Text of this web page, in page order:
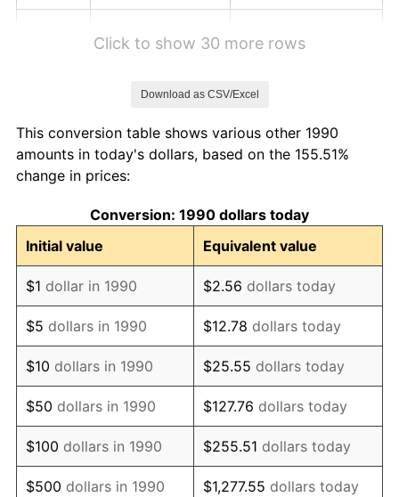
1999 $11.47 2.21%
2000
2001 $12.20 2.85%
2002 $12.39 1.58%
2003 $12.67 2.28%
2004 $13.01 2.66%
2005 $13.45 3.39%
2006 $13.88 3.23%
2007 $14.28 2.85%
Click to show 30 more rows
Download as CSV/Excel
This conversion table shows various other 1990
amounts in today's dollars, based on the 155.51%
change in prices:
Conversion: 1990 dollars today
Initial value
Equivalent value
$1 dollar in 1990 $2.56 dollars today
$5 dollars in 1990 $12.78 dollars today
$10 dollars in 1990 $25.55 dollars today
$50 dollars in 1990 $127.76 dollars today
$100 dollars in 1990 $255.51 dollars today
$500 dollars in 1990 $1,277.55 dollars today